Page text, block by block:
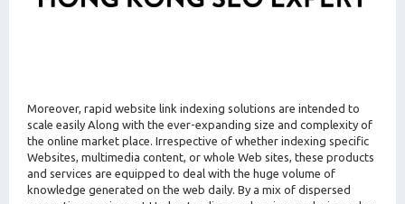
Moreover, rapid website link indexing solutions are intended to
scale easily Along with the ever-expanding size and complexity of
the online market place. Irrespective of whether indexing specific
Websites, multimedia content, or whole Web sites, these products
and services are equipped to deal with the huge volume of
knowledge generated on the web daily. By a mix of dispersed